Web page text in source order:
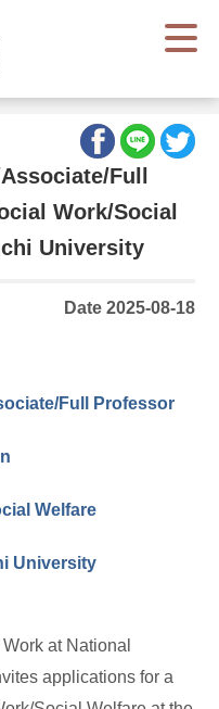
Full
Work/Social
University
Date 2025-08-18
Full Professor
Welfare
University
at National
applications for a